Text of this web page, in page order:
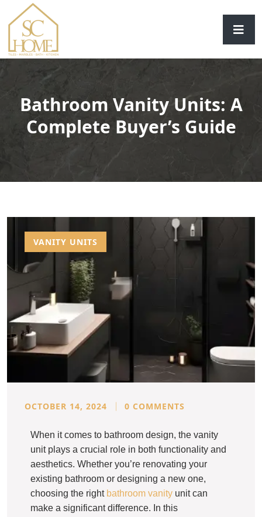
Bathroom Vanity Units: A
Complete Buyer’s Guide
VANITY UNITS
OCTOBER 14, 2024 0 COMMENTS
When it comes to bathroom design, the vanity
unit plays a crucial role in both functionality and
aesthetics. Whether you’re renovating your
existing bathroom or designing a new one,
choosing the right bathroom vanity unit can
make a significant difference. In this